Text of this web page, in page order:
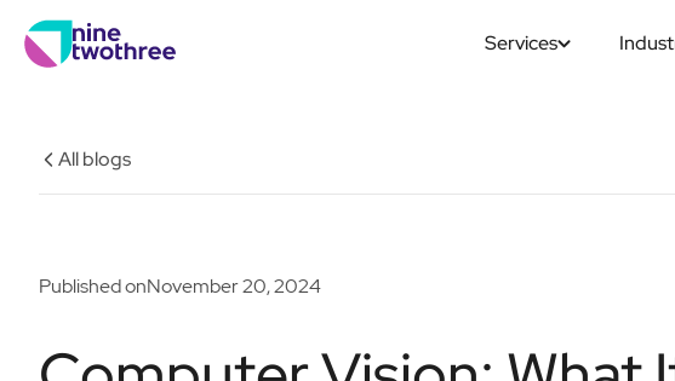
Services
All blogs
Published onNovember 20, 2024